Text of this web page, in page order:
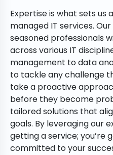
Expertise is what sets us
managed IT services.
seasoned professionals
across various IT
management to data
to tackle any challenge
take a proactive
before they become
tailored solutions that
goals. By leveraging our
getting a service; you’re
committed to your